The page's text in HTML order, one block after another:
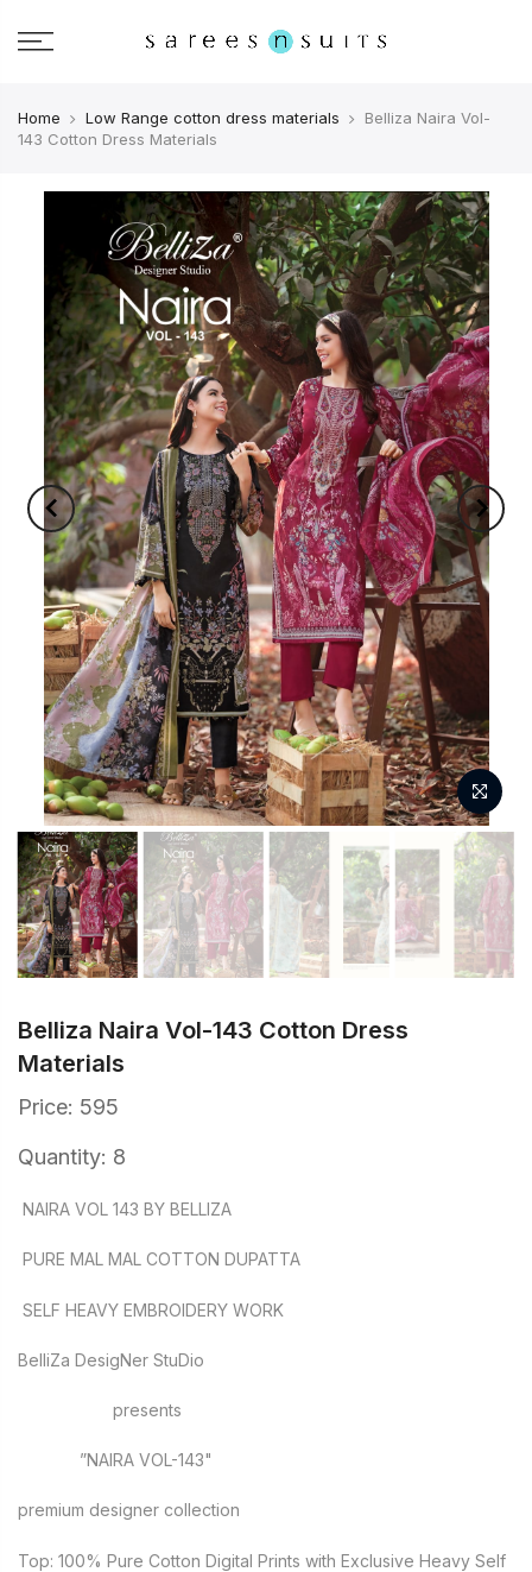
Home Low Range cotton dress materials
Belliza Naira Vol-
143 Cotton Dress Materials
Belliza Naira Vol-143 Cotton Dress
Materials
Price: 595
Quantity: 8
NAIRA VOL 143 BY BELLIZA
PURE MAL MAL COTTON DUPATTA
SELF HEAVY EMBROIDERY WORK
BelliZa DesigNer StuDio
presents
”NAIRA VOL-143"
premium designer collection
Top: 100% Pure Cotton Digital Prints with Exclusive Heavy Self